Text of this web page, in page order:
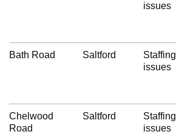
issues
Bath Road Saltford
Staffing
issues
Chelwood
Road
Saltford
Staffing
issues